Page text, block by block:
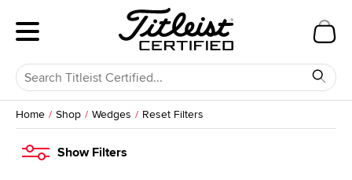
Home Shop Wedges Reset Filters
ShowFilters